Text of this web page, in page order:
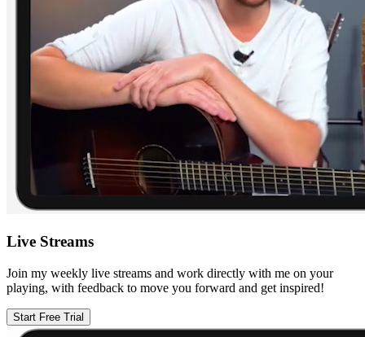
Live Streams
Join my weekly live streams and work directly with me on your
playing, with feedback to move you forward and get inspired!
Start Free Trial